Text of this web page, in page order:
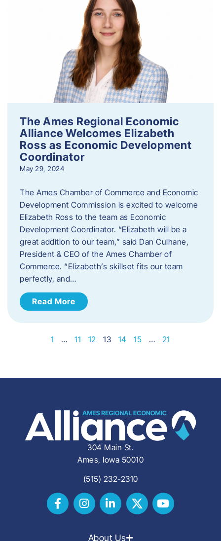
The Ames Regional Economic
Alliance Welcomes Elizabeth
Ross as Economic Development
Coordinator
May 29, 2024
The Ames Chamber of Commerce and Economic
Development Commission is excited to welcome
Elizabeth Ross to the team as Economic
Development Coordinator. “Elizabeth will be a
great addition to our team,” said Dan Culhane,
President & CEO of the Ames Chamber of
Commerce. “Elizabeth’s skillset fits our team
perfectly, and…
Read More
1 … 11 12 13 14 15 … 21
304 Main St.
Ames, Iowa 50010
(515) 232-2310
About Us